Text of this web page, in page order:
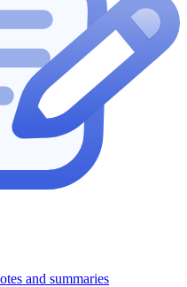
and summaries